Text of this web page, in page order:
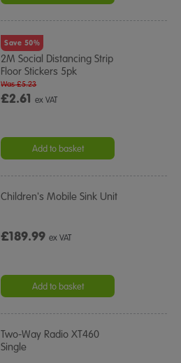
Save 50%
2M Social Distancing Strip
Floor Stickers 5pk
£2.61ex VAT
Was £5.23
Add to basket
Children's Mobile Sink Unit
£189.99ex VAT
Add to basket
Two-Way Radio XT460
Single